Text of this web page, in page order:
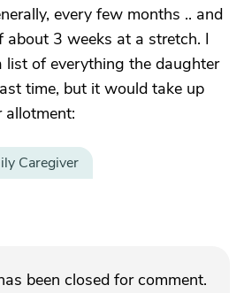
every few months .. and
about 3 weeks at a stretch. I
list of everything the daughter
time, but it would take up
allotment:
Caregiver
been closed for comment.